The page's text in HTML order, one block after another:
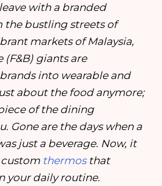
with a branded
the bustling streets of
markets of Malaysia,
(F&B) giants are
into wearable and
about the food anymore;
of the dining
Gone are the days when a
just a beverage. Now, it
thermosthat
your daily routine.